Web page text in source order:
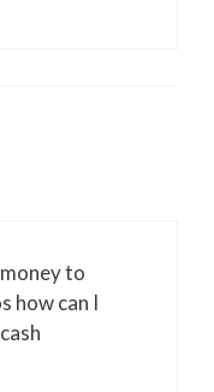
to
how can I